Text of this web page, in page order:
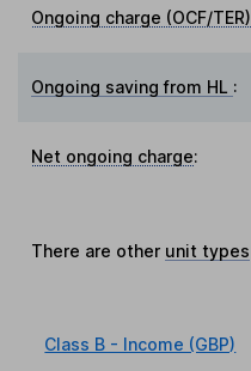
Ongoing charge (OCF/TER)
Ongoing saving from HL :
Net ongoing charge:
There are other unit types
Class B - Income (GBP)